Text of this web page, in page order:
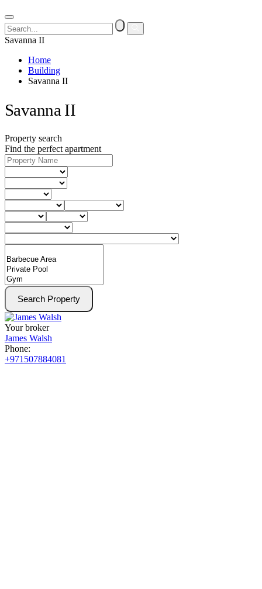
Savanna II
Home
Building
Savanna II
Savanna II
Property search
Find the perfect apartment
Search Property
Your broker
James Walsh
Phone:
+971507884081